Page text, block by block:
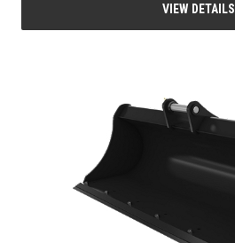
VIEW DETAILS